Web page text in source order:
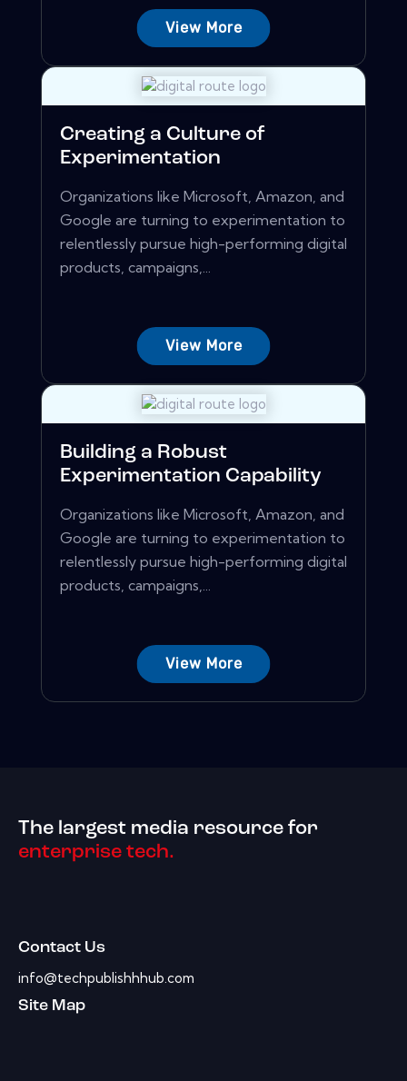
View More
Creating a Culture of
Experimentation
Organizations like Microsoft, Amazon, and
Google are turning to experimentation to
relentlessly pursue high-performing digital
products, campaigns,...
View More
Building a Robust
Experimentation Capability
Organizations like Microsoft, Amazon, and
Google are turning to experimentation to
relentlessly pursue high-performing digital
products, campaigns,...
View More
The largest media resource for
enterprise tech.
Contact Us
info@techpublishhhub.com
Site Map